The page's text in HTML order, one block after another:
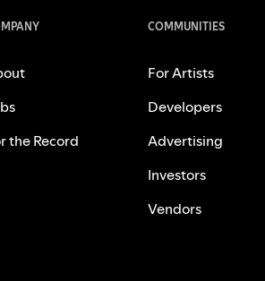
the Record
COMMUNITIES
For Artists
Developers
Advertising
Investors
Vendors